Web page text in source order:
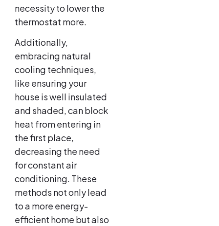
necessity to lower the
thermostat more.
Additionally,
embracing natural
cooling techniques,
like ensuring your
house is well insulated
and shaded, can block
heat from entering in
the first place,
decreasing the need
for constant air
conditioning. These
methods not only lead
to a more energy-
efficient home but also